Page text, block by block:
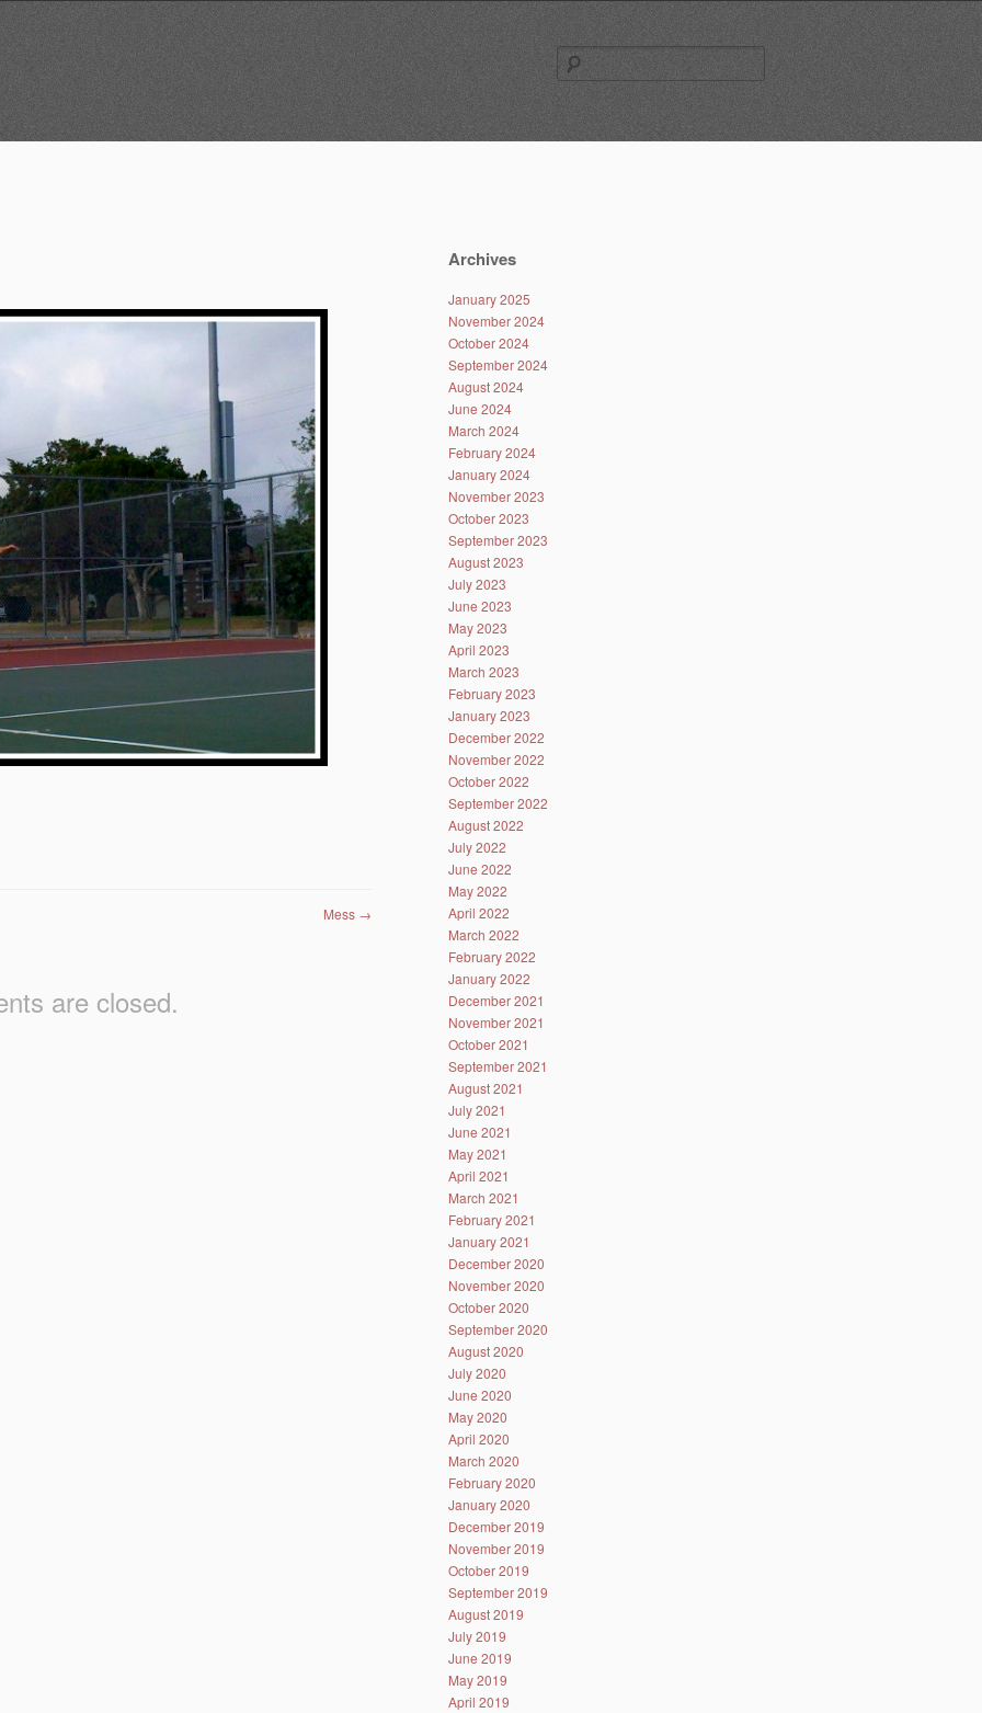
for:
Mess →
are closed.
Archives
January 2025
November 2024
October 2024
September 2024
August 2024
June 2024
March 2024
February 2024
January 2024
November 2023
October 2023
September 2023
August 2023
July 2023
June 2023
May 2023
April 2023
March 2023
February 2023
January 2023
December 2022
November 2022
October 2022
September 2022
August 2022
July 2022
June 2022
May 2022
April 2022
March 2022
February 2022
January 2022
December 2021
November 2021
October 2021
September 2021
August 2021
July 2021
June 2021
May 2021
April 2021
March 2021
February 2021
January 2021
December 2020
November 2020
October 2020
September 2020
August 2020
July 2020
June 2020
May 2020
April 2020
March 2020
February 2020
January 2020
December 2019
November 2019
October 2019
September 2019
August 2019
July 2019
June 2019
May 2019
April 2019